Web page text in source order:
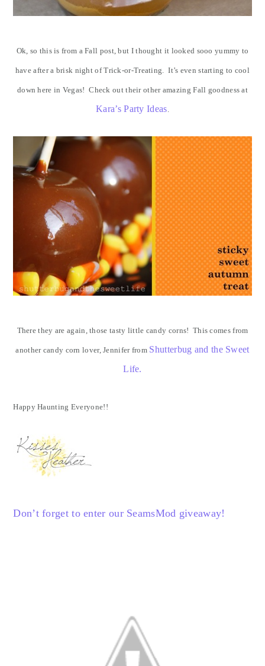
Ok, so this is from a Fall post, but I thought it looked sooo yummy to
have after a brisk night of Trick-or-Treating. It’s even starting to cool
down here in Vegas! Check out their other amazing Fall goodness at
Kara’s Party Ideas.
There they are again, those tasty little candy corns! This comes from
another candy corn lover, Jennifer from Shutterbug and the Sweet
Life.
Happy Haunting Everyone!!
Don’t forget to enter our SeamsMod giveaway!